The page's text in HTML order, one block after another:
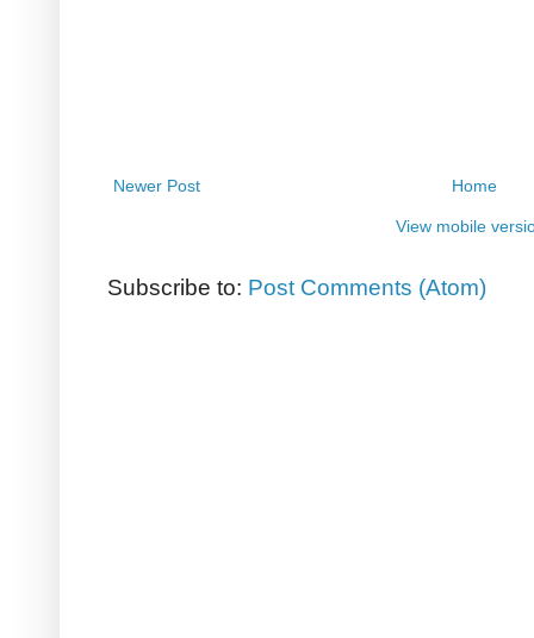
Newer Post Home
View mobile
Subscribe to: Post Comments (Atom)